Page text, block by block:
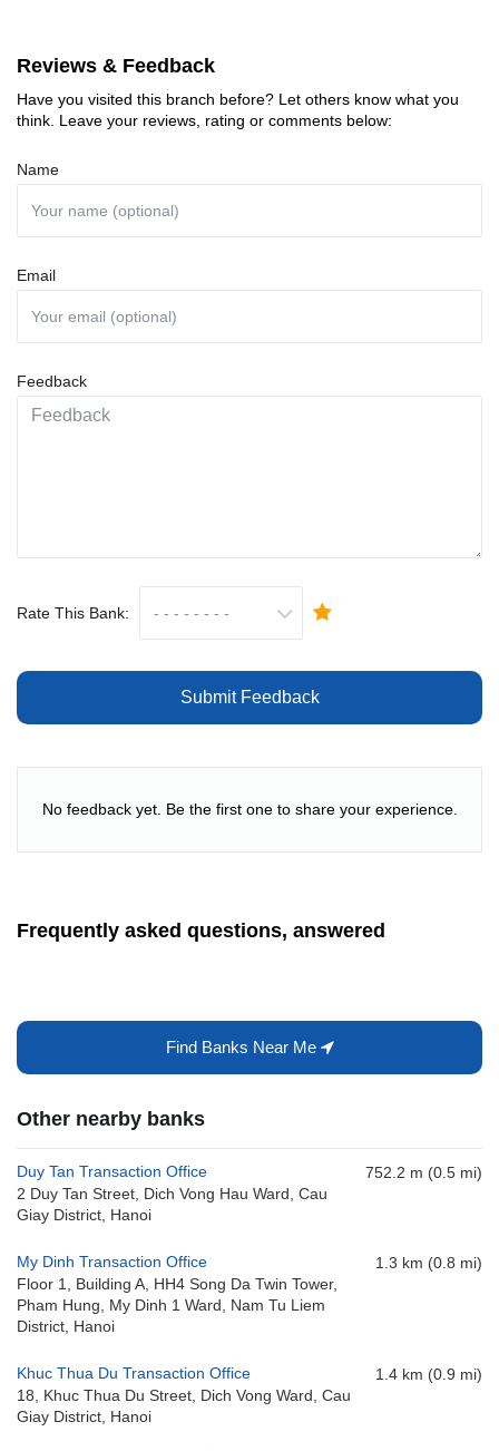
Reviews & Feedback
Have you visited this branch before? Let others know what you
think. Leave your reviews, rating or comments below:
Name
Email
Feedback
Rate This Bank:
Submit Feedback
No feedback yet. Be the first one to share your experience.
Frequently asked questions, answered
Find Banks Near Me
Other nearby banks
Duy Tan Transaction Office
2 Duy Tan Street, Dich Vong Hau Ward, Cau
Giay District, Hanoi
752.2 m (0.5 mi)
My Dinh Transaction Office
Floor 1, Building A, HH4 Song Da Twin Tower,
Pham Hung, My Dinh 1 Ward, Nam Tu Liem
District, Hanoi
1.3 km (0.8 mi)
Khuc Thua Du Transaction Office
18, Khuc Thua Du Street, Dich Vong Ward, Cau
Giay District, Hanoi
1.4 km (0.9 mi)